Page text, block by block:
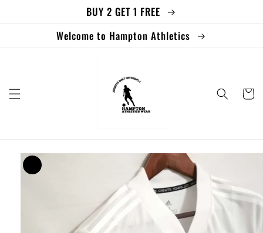
BUY 2 GET 1 FREE
Welcome to Hampton Athletics
Cart
Skip to
product
information